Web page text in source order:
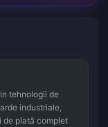
tehnologii de
industriale,
de plată complet